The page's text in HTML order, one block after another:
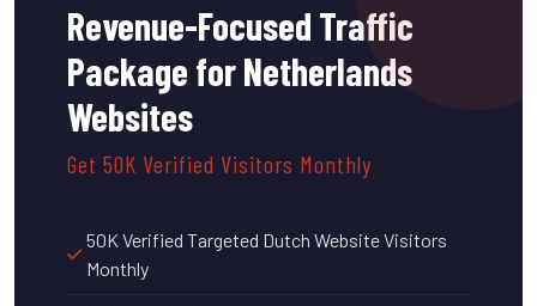
Revenue-Focused Traffic
Package for Netherlands
Websites
Get 50K Verified Visitors Monthly
50K Verified Targeted Dutch Website Visitors
Monthly